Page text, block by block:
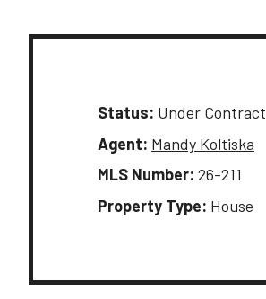
Status: Under Contract
Agent: Mandy Koltiska
MLS Number: 26-211
Property Type: House